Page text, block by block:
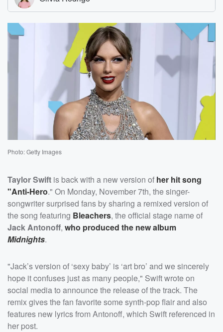
Photo: Getty Images
Taylor Swift is back with a new version of her hit song
"Anti-Hero." On Monday, November 7th, the singer-
songwriter surprised fans by sharing a remixed version of
the song featuring Bleachers, the official stage name of
Jack Antonoff, who produced the new album
Midnights.
"Jack’s version of ‘sexy baby’ is ‘art bro’ and we sincerely
hope it confuses just as many people," Swift wrote on
social media to announce the release of the track. The
remix gives the fan favorite some synth-pop flair and also
features new lyrics from Antonoff, which Swift referenced in
her post.